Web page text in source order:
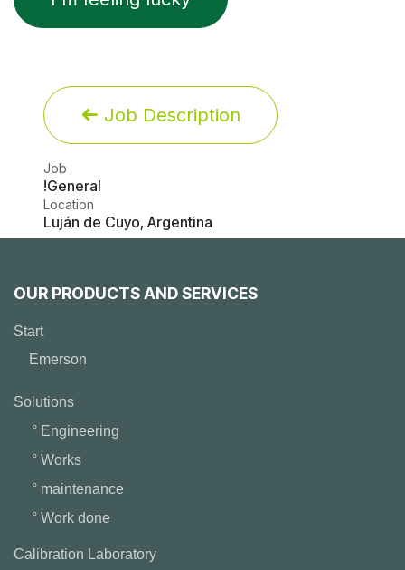
Job Description
Job
!General
Location
Luján de Cuyo, Argentina
OUR PRODUCTS AND SERVICES
Start
Emerson
Solutions
° Engineering
° Works
° maintenance
° Work done
Calibration Laboratory